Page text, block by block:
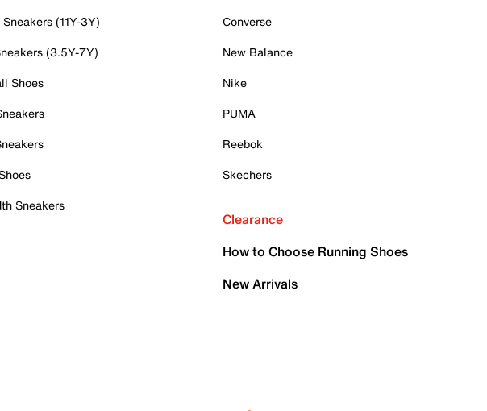
(11Y-3Y)
(3.5Y-7Y)
Shoes
Sneakers
Converse
New Balance
Nike
PUMA
Reebok
Skechers
Clearance
How to Choose Running Shoes
New Arrivals